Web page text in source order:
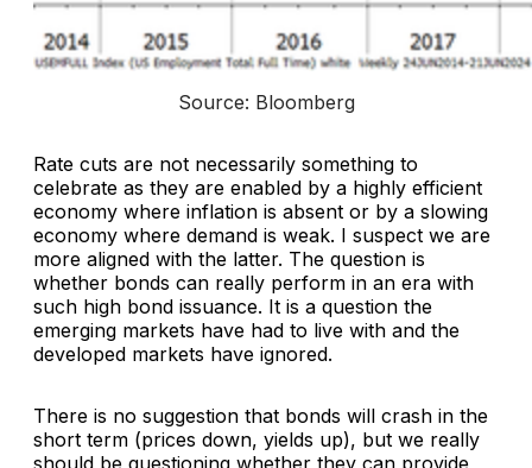
Source: Bloomberg
Rate cuts are not necessarily something to
celebrate as they are enabled by a highly efficient
economy where inflation is absent or by a slowing
economy where demand is weak. I suspect we are
more aligned with the latter. The question is
whether bonds can really perform in an era with
such high bond issuance. It is a question the
emerging markets have had to live with and the
developed markets have ignored.
There is no suggestion that bonds will crash in the
short term (prices down, yields up), but we really